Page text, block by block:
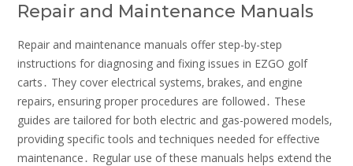
Repair and Maintenance Manuals
Repair and maintenance manuals offer step-by-step
instructions for diagnosing and fixing issues in EZGO golf
carts․ They cover electrical systems‚ brakes‚ and engine
repairs‚ ensuring proper procedures are followed․ These
guides are tailored for both electric and gas-powered models‚
providing specific tools and techniques needed for effective
maintenance․ Regular use of these manuals helps extend the